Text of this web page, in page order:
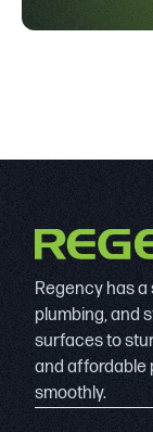
Regency has
plumbing, and
surfaces to
and affordable
smoothly.